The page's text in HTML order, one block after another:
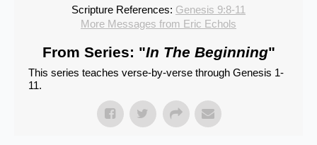
Scripture References: Genesis 9:8-11
More Messages from Eric Echols
From Series: "In The Beginning"
This series teaches verse-by-verse through Genesis 1-
11.